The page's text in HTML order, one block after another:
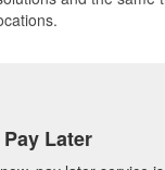
Later